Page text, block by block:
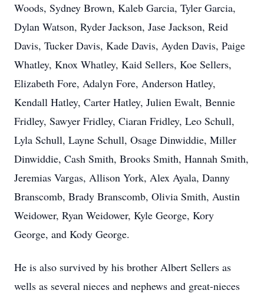
Woods, Sydney Brown, Kaleb Garcia, Tyler Garcia,
Dylan Watson, Ryder Jackson, Jase Jackson, Reid
Davis, Tucker Davis, Kade Davis, Ayden Davis, Paige
Whatley, Knox Whatley, Kaid Sellers, Koe Sellers,
Elizabeth Fore, Adalyn Fore, Anderson Hatley,
Kendall Hatley, Carter Hatley, Julien Ewalt, Bennie
Fridley, Sawyer Fridley, Ciaran Fridley, Leo Schull,
Lyla Schull, Layne Schull, Osage Dinwiddie, Miller
Dinwiddie, Cash Smith, Brooks Smith, Hannah Smith,
Jeremias Vargas, Allison York, Alex Ayala, Danny
Branscomb, Brady Branscomb, Olivia Smith, Austin
Weidower, Ryan Weidower, Kyle George, Kory
George, and Kody George.
He is also survived by his brother Albert Sellers as
wells as several nieces and nephews and great-nieces